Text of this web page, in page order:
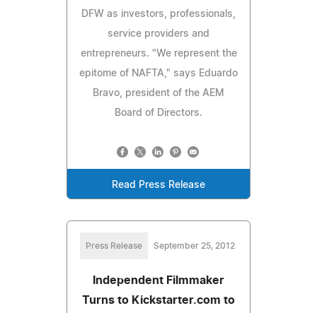
DFW as investors, professionals,
service providers and
entrepreneurs. "We represent the
epitome of NAFTA," says Eduardo
Bravo, president of the AEM
Board of Directors.
Read Press Release
Press Release September 25, 2012
Independent Filmmaker
Turns to Kickstarter.com to